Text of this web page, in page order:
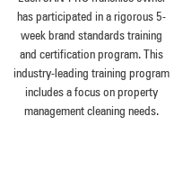
has participated in a rigorous 5-
week brand standards training
and certification program. This
industry-leading training program
includes a focus on property
management cleaning needs.